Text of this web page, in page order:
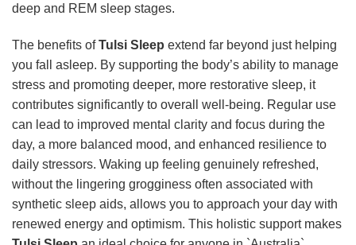
deep and REM sleep stages.
The benefits ofTulsi Sleep extend far beyond just helping
you fall asleep. By supporting the body’s ability to manage
stress and promoting deeper, more restorative sleep, it
contributes significantly to overall well-being. Regular use
can lead to improved mental clarity and focus during the
day, a more balanced mood, and enhanced resilience to
daily stressors. Waking up feeling genuinely refreshed,
without the lingering grogginess often associated with
synthetic sleep aids, allows you to approach your day with
renewed energy and optimism. This holistic support makes